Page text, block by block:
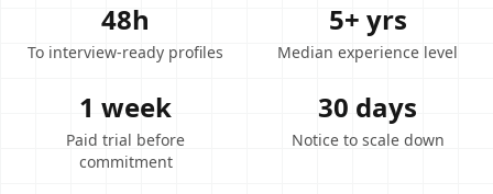
48h
To interview-ready profiles
5+ yrs
Median experience level
1 week
Paid trial before
commitment
30 days
Notice to scale down